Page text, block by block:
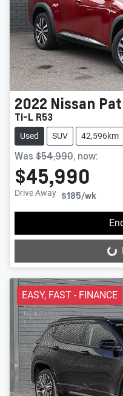
2022 Nissan
Ti-L R53
Used SUV 42,596km
Was $54,990, now:
$45,990
Drive Away $185/wk
Loading...
EASY, FAST - FINANCE